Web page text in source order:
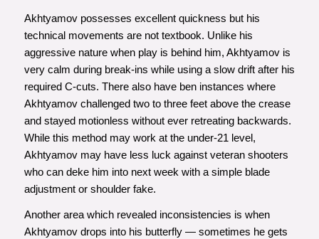
Akhtyamov possesses excellent quickness but his
technical movements are not textbook. Unlike his
aggressive nature when play is behind him, Akhtyamov is
very calm during break-ins while using a slow drift after his
required C-cuts. There also have ben instances where
Akhtyamov challenged two to three feet above the crease
and stayed motionless without ever retreating backwards.
While this method may work at the under-21 level,
Akhtyamov may have less luck against veteran shooters
who can deke him into next week with a simple blade
adjustment or shoulder fake.
Another area which revealed inconsistencies is when
Akhtyamov drops into his butterfly — sometimes he gets